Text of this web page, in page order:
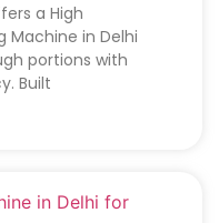
a High
Machine in Delhi
portions with
Built